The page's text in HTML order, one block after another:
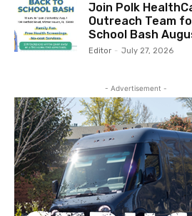
Join Polk
Outreach Team
School Bash
Editor - July 27, 2026
- Advertisement -